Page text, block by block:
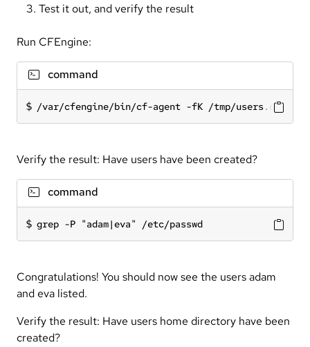
Test it out, and verify the result
Run CFEngine:
command
/var/cfengine/bin/cf-agent -fK /tmp/users.cf
Verify the result: Have users have been created?
command
grep -P "adam|eva" /etc/passwd
Congratulations! You should now see the users adam
and eva listed.
Verify the result: Have users home directory have been
created?